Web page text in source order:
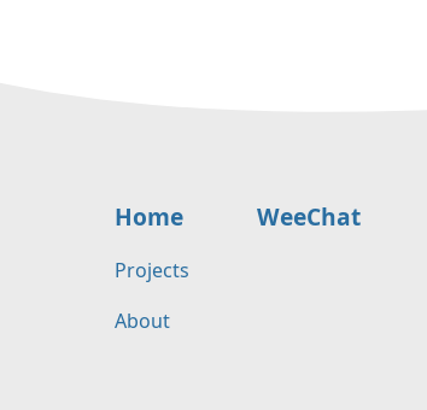
Home
Projects
About
WeeChat